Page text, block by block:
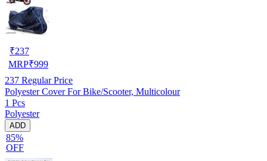
₹237
MRP₹999
237 Regular Price
Polyester Cover For Bike/Scooter, Multicolour
1 Pcs
Polyester
ADD
85%
OFF